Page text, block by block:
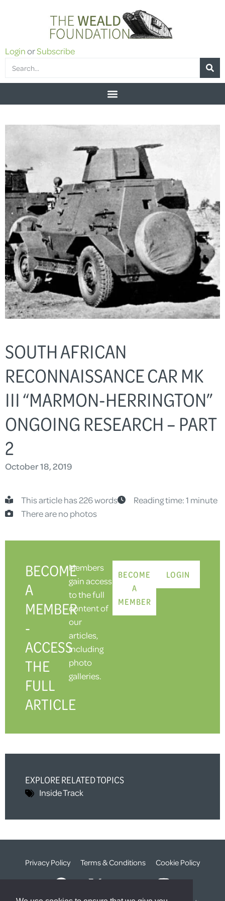
LoginorSubscribe
SOUTH AFRICAN
RECONNAISSANCE CAR MK
III “MARMON-HERRINGTON”
ONGOING RESEARCH – PART
2
October 18, 2019
This article has 226 words
Reading time: 1 minute
There are no photos
BECOME
A
MEMBER
-
ACCESS
THE
FULL
ARTICLE
Members
gain access
to the full
content of
our
articles,
including
photo
galleries.
BECOME
A
MEMBER
LOGIN
EXPLORE RELATED TOPICS
Inside Track
Privacy Policy Terms & Conditions Cookie Policy